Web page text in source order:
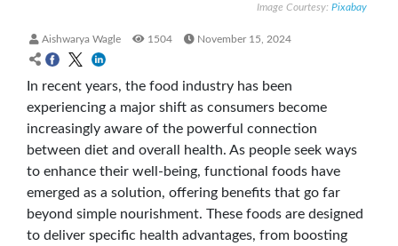
Image Courtesy: Pixabay
Aishwarya Wagle 1504 November 15, 2024
In recent years, the food industry has been
experiencing a major shift as consumers become
increasingly aware of the powerful connection
between diet and overall health. As people seek ways
to enhance their well-being, functional foods have
emerged as a solution, offering benefits that go far
beyond simple nourishment. These foods are designed
to deliver specific health advantages, from boosting